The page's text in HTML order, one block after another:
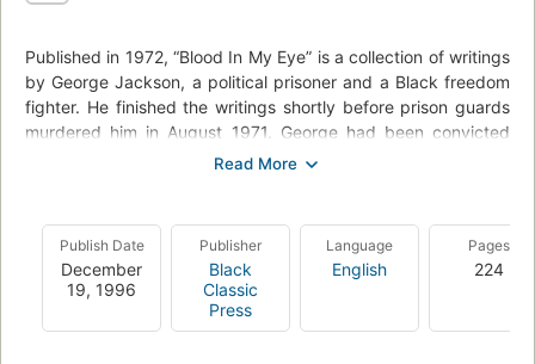
Published in 1972, “Blood In My Eye” is a collection of writings
by George Jackson, a political prisoner and a Black freedom
fighter. He finished the writings shortly before prison guards
murdered him in August 1971. George had been convicted
over a decade prior at age 18 — taking $70 from a gas
Blood in My Eye considers more broadly questions of armed
struggle, communism, and Black revolutionary thought, or put
simply, “it is a book about taking the revolution that George
worked and died for inside prison out into society at large.”
Publish Date
December
19, 1996
Publisher
Black
Classic
Press
Language
English
Pages
224